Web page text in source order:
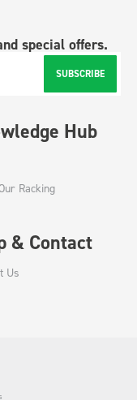
special offers.
SUBSCRIBE
Hub
Racking
& Contact
Us